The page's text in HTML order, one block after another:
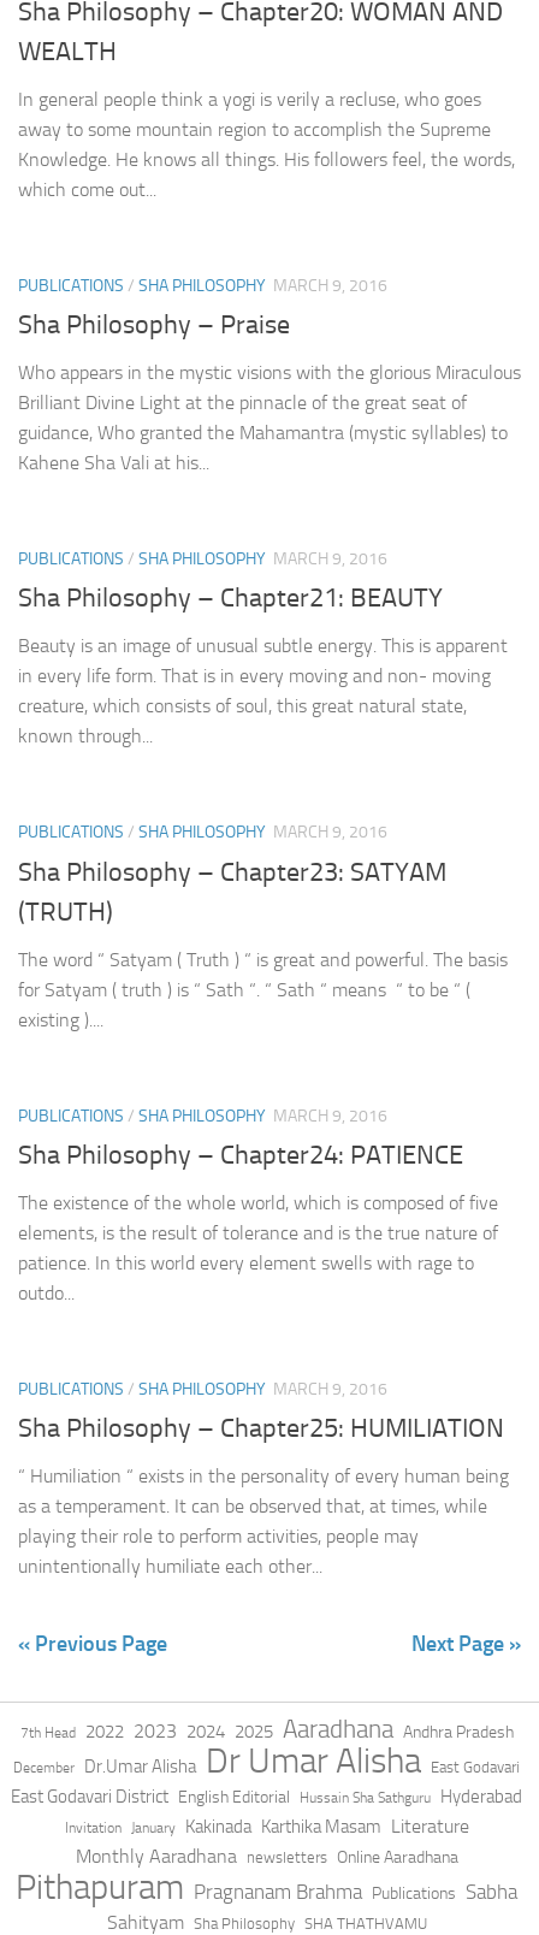
Sha Philosophy – Chapter20: WOMAN AND
WEALTH
In general people think a yogi is verily a recluse, who goes
away to some mountain region to accomplish the Supreme
Knowledge. He knows all things. His followers feel, the words,
which come out...
PUBLICATIONS / SHA PHILOSOPHY MARCH 9, 2016
Sha Philosophy – Praise
Who appears in the mystic visions with the glorious Miraculous
Brilliant Divine Light at the pinnacle of the great seat of
guidance, Who granted the Mahamantra (mystic syllables) to
Kahene Sha Vali at his...
PUBLICATIONS / SHA PHILOSOPHY MARCH 9, 2016
Sha Philosophy – Chapter21: BEAUTY
Beauty is an image of unusual subtle energy. This is apparent
in every life form. That is in every moving and non- moving
creature, which consists of soul, this great natural state,
known through...
PUBLICATIONS / SHA PHILOSOPHY MARCH 9, 2016
Sha Philosophy – Chapter23: SATYAM
(TRUTH)
The word “ Satyam ( Truth ) “ is great and powerful. The basis
for Satyam ( truth ) is “ Sath “. “ Sath “ means “ to be “ (
existing )....
PUBLICATIONS / SHA PHILOSOPHY MARCH 9, 2016
Sha Philosophy – Chapter24: PATIENCE
The existence of the whole world, which is composed of five
elements, is the result of tolerance and is the true nature of
patience. In this world every element swells with rage to
outdo...
PUBLICATIONS / SHA PHILOSOPHY MARCH 9, 2016
Sha Philosophy – Chapter25: HUMILIATION
“ Humiliation “ exists in the personality of every human being
as a temperament. It can be observed that, at times, while
playing their role to perform activities, people may
unintentionally humiliate each other...
« Previous Page Next Page »
7th Head 2022 2023 2024 2025 Aaradhana Andhra Pradesh
December Dr.Umar Alisha Dr Umar Alisha East Godavari
East Godavari District English Editorial Hussain Sha Sathguru Hyderabad
Invitation January Kakinada Karthika Masam Literature
Monthly Aaradhana
newsletters Online Aaradhana
Pithapuram Pragnanam Brahma Publications Sabha
Sahityam Sha Philosophy SHA THATHVAMU